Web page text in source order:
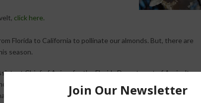
click here.
Florida to California to pollinate our almonds. But, there are
season.
Chief of Apiary for the Florida Department of Agriculture
he’s in Florida, he also keeps a close eye on bees in
He says he’s watching reports on a specific bee from